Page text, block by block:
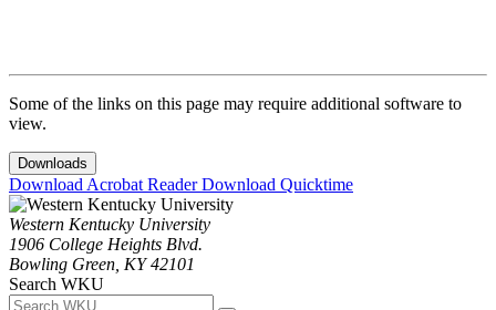
Some of the links on this page may require additional software to
view.
Downloads
Download Acrobat ReaderDownload Quicktime
Western Kentucky University
1906 College Heights Blvd.
Bowling Green, KY 42101
Search WKU